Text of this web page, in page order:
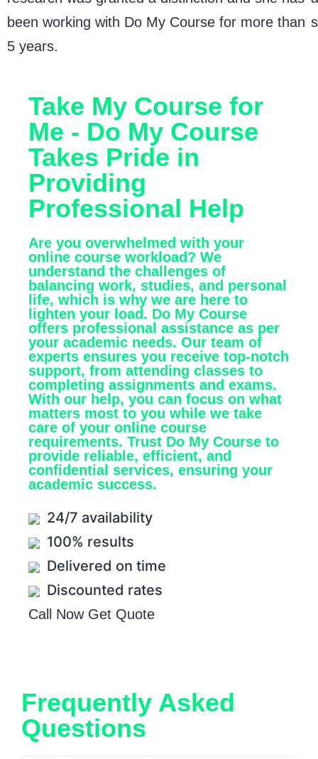
been working with Do My Course for more than
5 years.
Take My Course for
Me - Do My Course
Takes Pride in
Providing
Professional Help
Are you overwhelmed with your
online course workload? We
understand the challenges of
balancing work, studies, and personal
life, which is why we are here to
lighten your load. Do My Course
offers professional assistance as per
your academic needs. Our team of
experts ensures you receive top-notch
support, from attending classes to
completing assignments and exams.
With our help, you can focus on what
matters most to you while we take
care of your online course
requirements. Trust Do My Course to
provide reliable, efficient, and
confidential services, ensuring your
academic success.
24/7 availability
100% results
Delivered on time
Discounted rates
Call Now Get Quote
Frequently Asked
Questions